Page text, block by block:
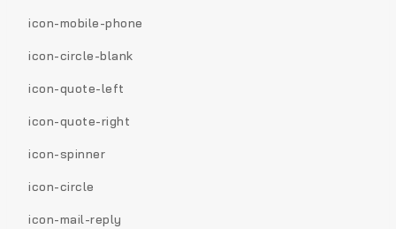
icon-mobile-phone
icon-circle-blank
icon-quote-left
icon-quote-right
icon-spinner
icon-circle
icon-mail-reply